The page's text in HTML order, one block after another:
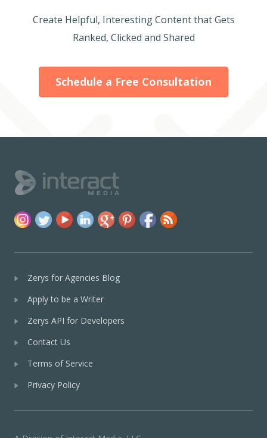
Create Helpful, Interesting Content that Gets
Ranked, Clicked and Shared
Schedule a Free Consultation
Zerys for Agencies Blog
Apply to be a Writer
Zerys API for Developers
Contact Us
Terms of Service
Privacy Policy